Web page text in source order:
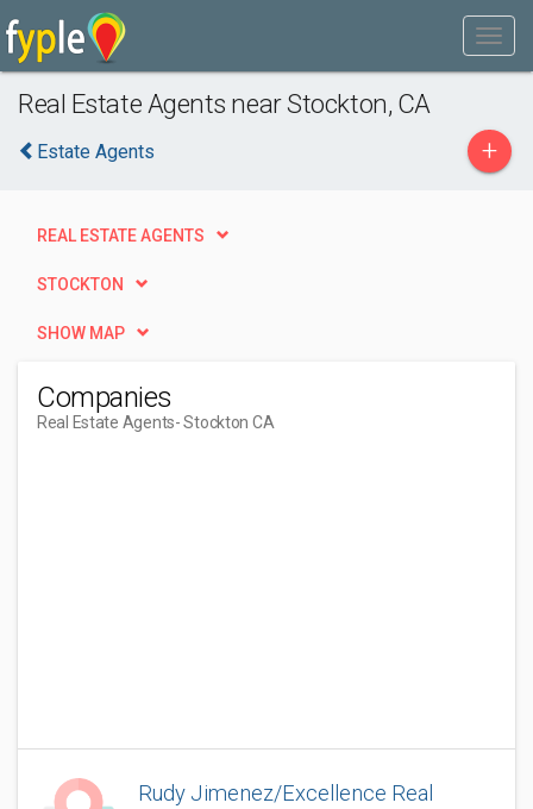
Real Estate Agents near Stockton, CA
Estate Agents +
REAL ESTATE AGENTS
STOCKTON
SHOW MAP
Companies
Real Estate Agents- Stockton CA
Rudy Jimenez/Excellence Real